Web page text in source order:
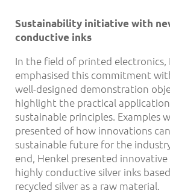
Sustainability initiative with
conductive inks
In the field of printed electronics,
emphasised this commitment
well-designed demonstration
highlight the practical
sustainable principles. Examples
presented of how innovations
sustainable future for the
end, Henkel presented innovative
highly conductive silver inks
recycled silver as a raw material.